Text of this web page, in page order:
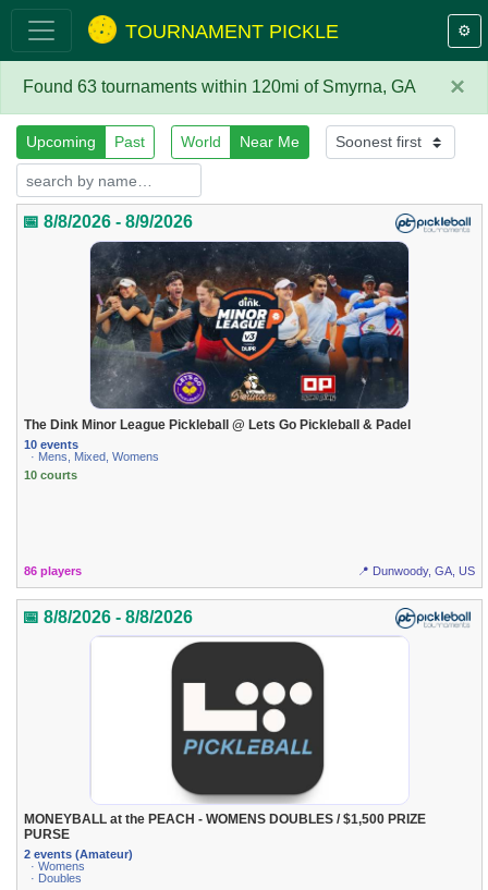
TOURNAMENT PICKLE ⚙️
×
Found 63 tournaments within 120mi of Smyrna, GA
Upcoming Past World Near Me
📅 8/8/2026 - 8/9/2026
The Dink Minor League Pickleball @ Lets Go Pickleball & Padel
10 events
· Mens, Mixed, Womens
10 courts
86 players 📍 Dunwoody, GA, US
📅 8/8/2026 - 8/8/2026
MONEYBALL at the PEACH - WOMENS DOUBLES / $1,500 PRIZE
PURSE
2 events (Amateur)
· Womens
· Doubles